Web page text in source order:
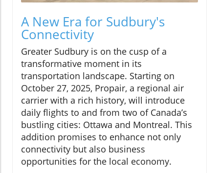
A New Era for Sudbury's
Connectivity
Greater Sudbury is on the cusp of a
transformative moment in its
transportation landscape. Starting on
October 27, 2025, Propair, a regional air
carrier with a rich history, will introduce
daily flights to and from two of Canada’s
bustling cities: Ottawa and Montreal. This
addition promises to enhance not only
connectivity but also business
opportunities for the local economy.